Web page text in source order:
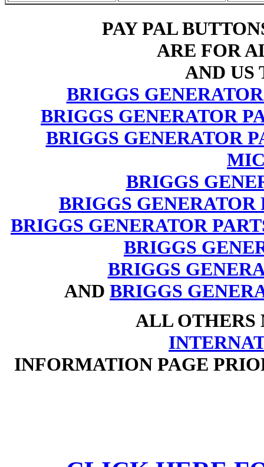
PAY PAL
ARE FOR
AND US
BRIGGS
BRIGGS GENERATOR
BRIGGS GENERATOR
BRIGGS
BRIGGS
BRIGGS GENERATOR
BRIGGS
BRIGGS
AND BRIGGS
ALL OTHERS
INFORMATION PAGE